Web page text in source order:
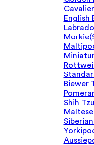
English
Morkie
Biewer
Shih Tzu
Maltese
Siberian